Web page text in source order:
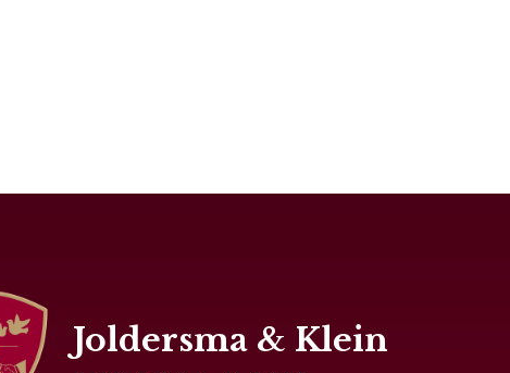
Joldersma & Klein